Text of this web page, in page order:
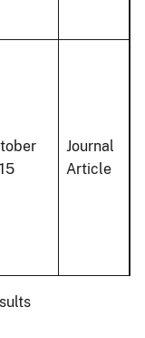
Journal
Article